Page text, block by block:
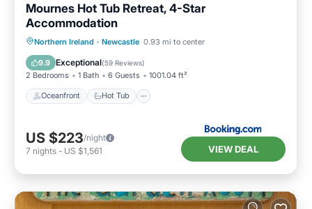
Mournes Hot Tub Retreat, 4-Star
Accommodation
Northern Ireland · Newcastle 0.93 mi to center
9.9 Exceptional(59 Reviews)
2 Bedrooms 1 Bath 6 Guests 1001.04 ft²
Oceanfront Hot Tub
Oceanfront Hot Tub
Parking
Ocean View
US $223/night
7 nights - US $1,561 VIEW DEAL